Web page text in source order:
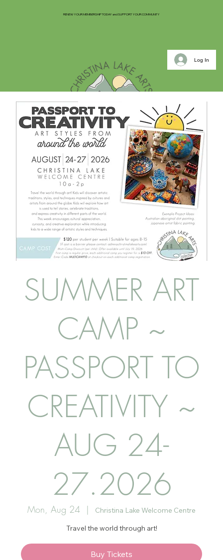
RENEW YOUR MEMBERSHIP TODAY and SUPPORT YOUR COMMUNITY
Log In
SUMMER ART
CAMP ~
PASSPORT TO
CREATIVITY ~
AUG 24-
27.2026
Mon, Aug 24
  |
Christina Lake Welcome Centre
Travel the world through art!
Buy Tickets